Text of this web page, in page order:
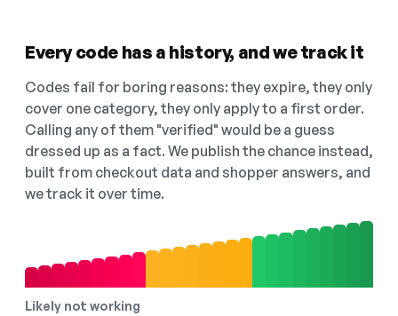
Every code has a history, and we track it
Codes fail for boring reasons: they expire, they only
cover one category, they only apply to a first order.
Calling any of them "verified" would be a guess
dressed up as a fact. We publish the chance instead,
built from checkout data and shopper answers, and
we track it over time.
Likely not working